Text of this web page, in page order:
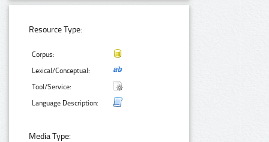
Resource Type:
Corpus:
Lexical/Conceptual:
Tool/Service:
Language Description:
Media Type: